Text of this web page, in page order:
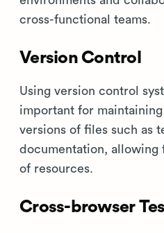
cross-functional teams.
Version Control
Using version control
important for
versions of files such as
documentation, allowing
of resources.
Cross-browser